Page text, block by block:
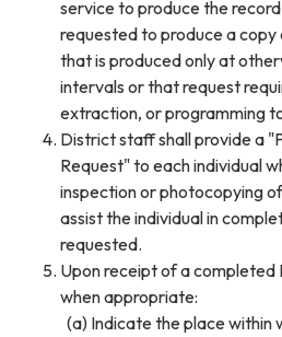
service to produce the
requested to produce a
that is produced only at
intervals or that request
extraction, or programming
District staff shall provide a
Request" to each individual
inspection or photocopying
assist the individual in
requested.
Upon receipt of a completed
when appropriate:
(a) Indicate the place within